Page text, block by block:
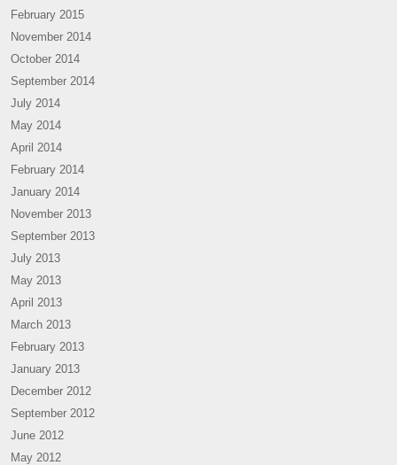
February 2015
November 2014
October 2014
September 2014
July 2014
May 2014
April 2014
February 2014
January 2014
November 2013
September 2013
July 2013
May 2013
April 2013
March 2013
February 2013
January 2013
December 2012
September 2012
June 2012
May 2012